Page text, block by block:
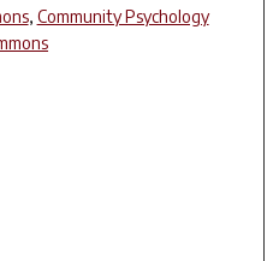
, Community Psychology